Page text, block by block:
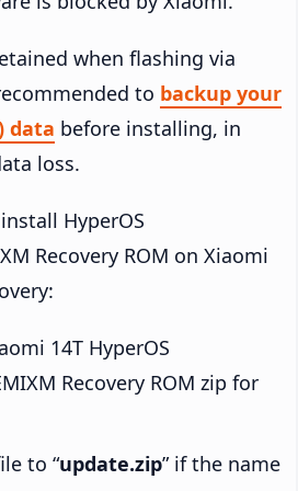
when flashing via
to backup your
data before installing, in
loss.
HyperOS
Recovery ROM on Xiaomi
14T HyperOS
Recovery ROM zip for
to “update.zip” if the name